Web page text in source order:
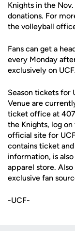
Knights in the
donations. For
the volleyball
Fans can get a
every Monday
exclusively on
Season tickets for
Venue are
ticket office at
the Knights, log
official site for
contains ticket
information, is
apparel store.
exclusive fan
-UCF-